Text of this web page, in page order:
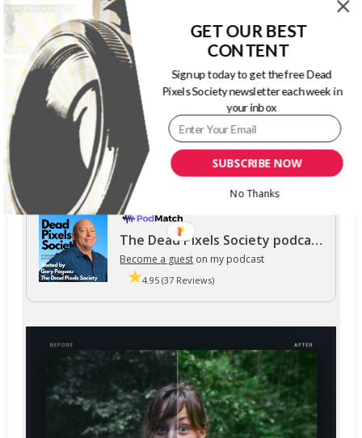
The Dead Pixels Society podcast
Become a guest on my podcast
4.95 (37 Reviews)
SUBSCRIBE NOW
GET OUR BEST
CONTENT
Sign up today to get the free Dead
Pixels Society newsletter each week in
your inbox
No Thanks